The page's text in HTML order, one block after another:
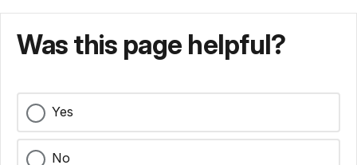
Was this page helpful?
Yes
No